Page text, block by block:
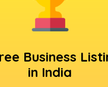
in ongole
services in ongole
services in ongole
services in ongole
in ongole
Business
in India